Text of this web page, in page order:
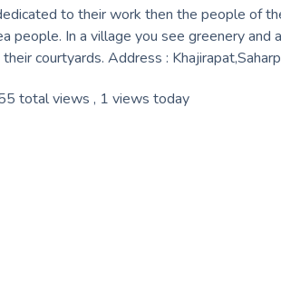
to their work then the people of
people. In a village you see greenery and
courtyards. Address :
total views , 1 views today